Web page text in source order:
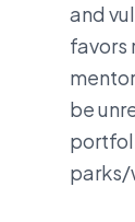
and
favors
be
parks/